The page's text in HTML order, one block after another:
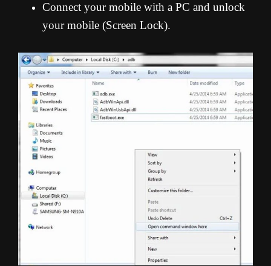
Connect your mobile with a PC and unlock
your mobile (Screen Lock).